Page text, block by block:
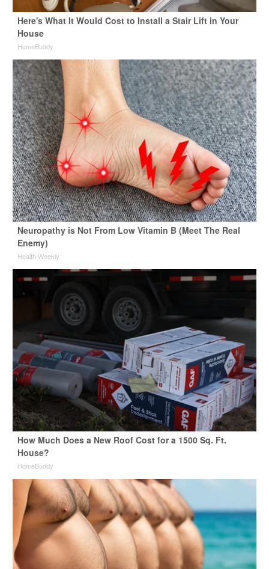
Here's What It Would Cost to Install a Stair Lift in Your
House
HomeBuddy
Neuropathy is Not From Low Vitamin B (Meet The Real
Enemy)
Health Weekly
How Much Does a New Roof Cost for a 1500 Sq. Ft.
House?
HomeBuddy